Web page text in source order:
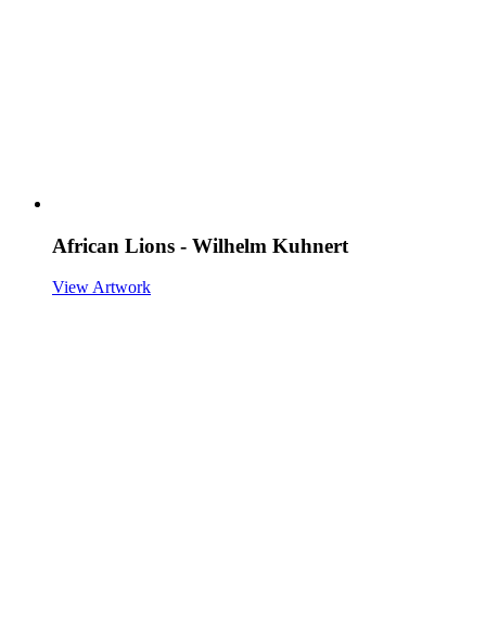
African Lions - Wilhelm Kuhnert
View Artwork